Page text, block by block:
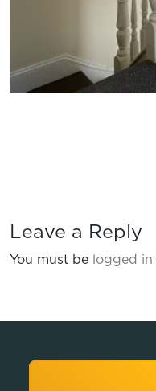
Leave a Reply
You must be logged in